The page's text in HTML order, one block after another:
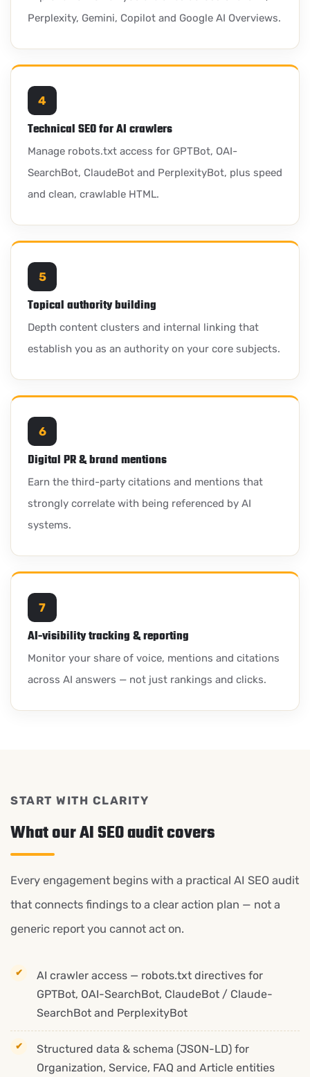
Perplexity, Gemini, Copilot and Google AI Overviews.
4
Technical SEO for AI crawlers
Manage robots.txt access for GPTBot, OAI-
SearchBot, ClaudeBot and PerplexityBot, plus speed
and clean, crawlable HTML.
5
Topical authority building
Depth content clusters and internal linking that
establish you as an authority on your core subjects.
6
Digital PR & brand mentions
Earn the third-party citations and mentions that
strongly correlate with being referenced by AI
systems.
7
AI-visibility tracking & reporting
Monitor your share of voice, mentions and citations
across AI answers — not just rankings and clicks.
START WITH CLARITY
What our AI SEO audit covers
Every engagement begins with a practical AI SEO audit
that connects findings to a clear action plan — not a
generic report you cannot act on.
AI crawler access — robots.txt directives for
GPTBot, OAI-SearchBot, ClaudeBot / Claude-
SearchBot and PerplexityBot
Structured data & schema (JSON-LD) for
Organization, Service, FAQ and Article entities